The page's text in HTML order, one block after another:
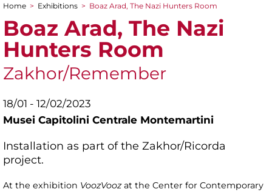
You are here
Home > Exhibitions > Boaz Arad, The Nazi Hunters Room
Boaz Arad, The Nazi
Hunters Room
Zakhor/Remember
18/01 - 12/02/2023
Musei Capitolini Centrale Montemartini
Installation as part of the Zakhor/Ricorda
project.
At the exhibition VoozVoozat the Center for Contemporary